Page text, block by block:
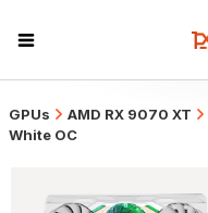
GPUs AMD RX 9070 XT
White OC